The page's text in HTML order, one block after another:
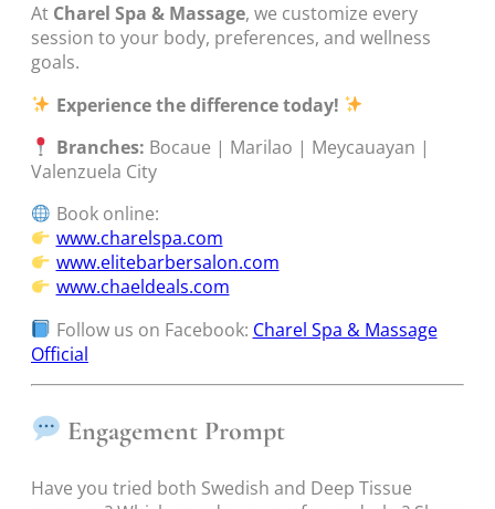
At Charel Spa & Massage, we customize every
session to your body, preferences, and wellness
goals.
Experience the difference today!
Branches: Bocaue | Marilao | Meycauayan |
Valenzuela City
Book online:
www.charelspa.com
www.elitebarbersalon.com
www.chaeldeals.com
Follow us on Facebook: Charel Spa & Massage
Official
Engagement Prompt
Have you tried both Swedish and Deep Tissue